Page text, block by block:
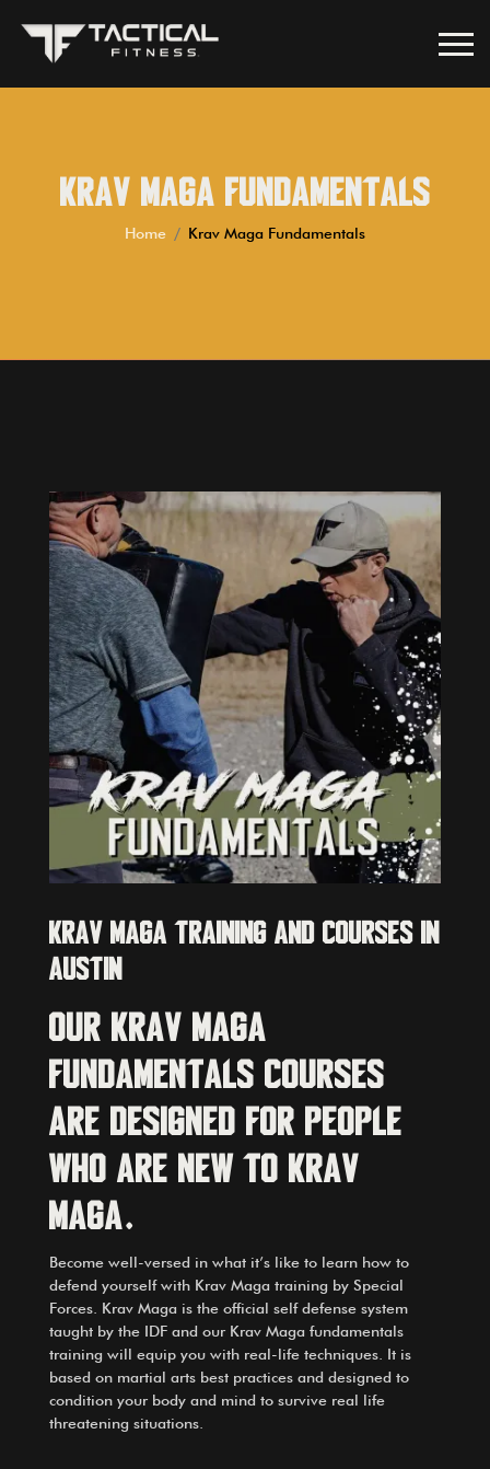
Krav Maga Fundamentals
Home Krav Maga Fundamentals
Krav Maga Training and Courses in
Austin
Our Krav Maga
Fundamentals courses
are designed for people
who are new to Krav
Maga.
Become well-versed in what it’s like to learn how to
defend yourself with Krav Maga training by Special
Forces. Krav Maga is the official self defense system
taught by the IDF and our Krav Maga fundamentals
training will equip you with real-life techniques. It is
based on martial arts best practices and designed to
condition your body and mind to survive real life
threatening situations.